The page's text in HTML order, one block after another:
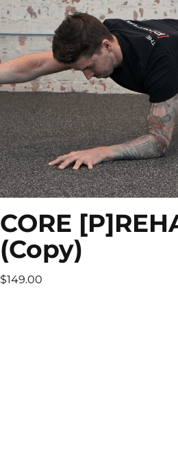
CORE
(Copy)
$149.00